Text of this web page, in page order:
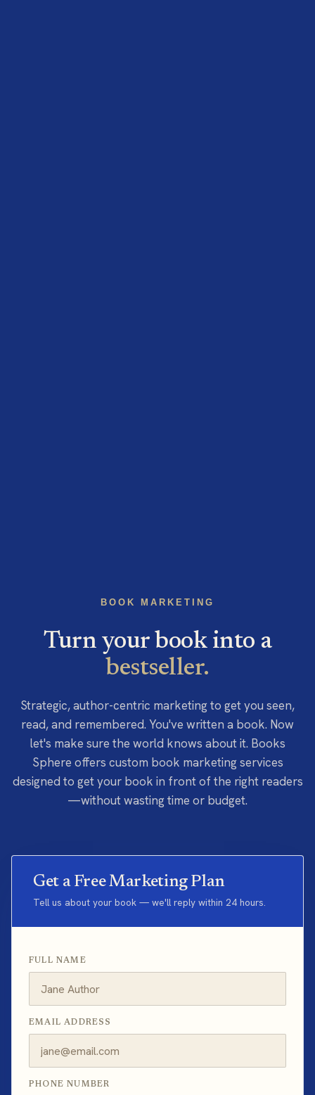
BOOK MARKETING
Turn your book into a
bestseller.
Strategic, author-centric marketing to get you seen,
read, and remembered. You've written a book. Now
let's make sure the world knows about it. Books
Sphere offers custom book marketing services
designed to get your book in front of the right readers
—without wasting time or budget.
Get a Free Marketing Plan
Tell us about your book — we'll reply within 24 hours.
FULL NAME
EMAIL ADDRESS
PHONE NUMBER